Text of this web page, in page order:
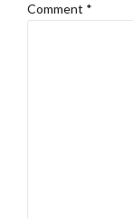
Comment *